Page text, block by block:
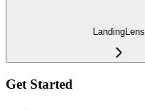
LandingLens
Get Started